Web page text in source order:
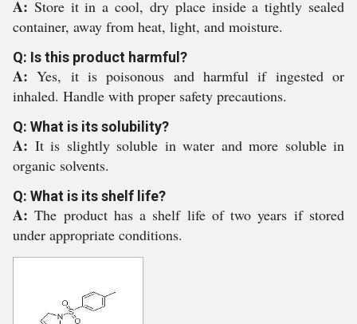
A: Store it in a cool, dry place inside a tightly sealed
container, away from heat, light, and moisture.
Q: Is this product harmful?
A:Yes, it is poisonous and harmful if ingested or
inhaled. Handle with proper safety precautions.
Q: What is its solubility?
A: It is slightly soluble in water and more soluble in
organic solvents.
Q: What is its shelf life?
A:The product has a shelf life of two years if stored
under appropriate conditions.